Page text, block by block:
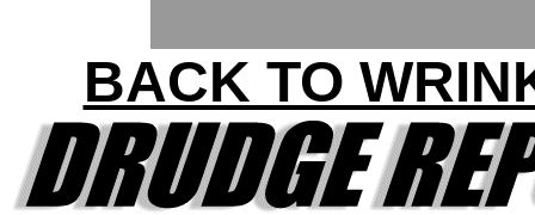
BACK TO